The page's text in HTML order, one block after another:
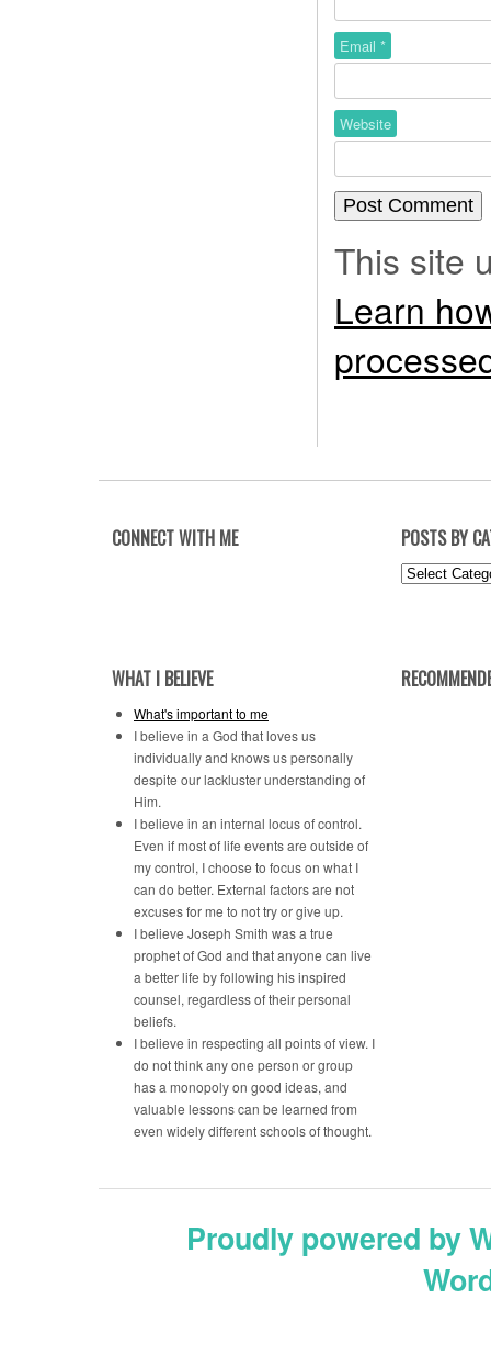
Email *
Website
This site
Learn
CONNECT WITH ME POSTS BY
Posts
WHAT I BELIEVE
What's important to me
I believe in a God that loves us
individually and knows us personally
despite our lackluster understanding of
Him.
I believe in an internal locus of control.
Even if most of life events are outside of
my control, I choose to focus on what I
can do better. External factors are not
excuses for me to not try or give up.
I believe Joseph Smith was a true
prophet of God and that anyone can live
a better life by following his inspired
counsel, regardless of their personal
beliefs.
I believe in respecting all points of view. I
do not think any one person or group
has a monopoly on good ideas, and
valuable lessons can be learned from
even widely different schools of thought.
Proudly powered by